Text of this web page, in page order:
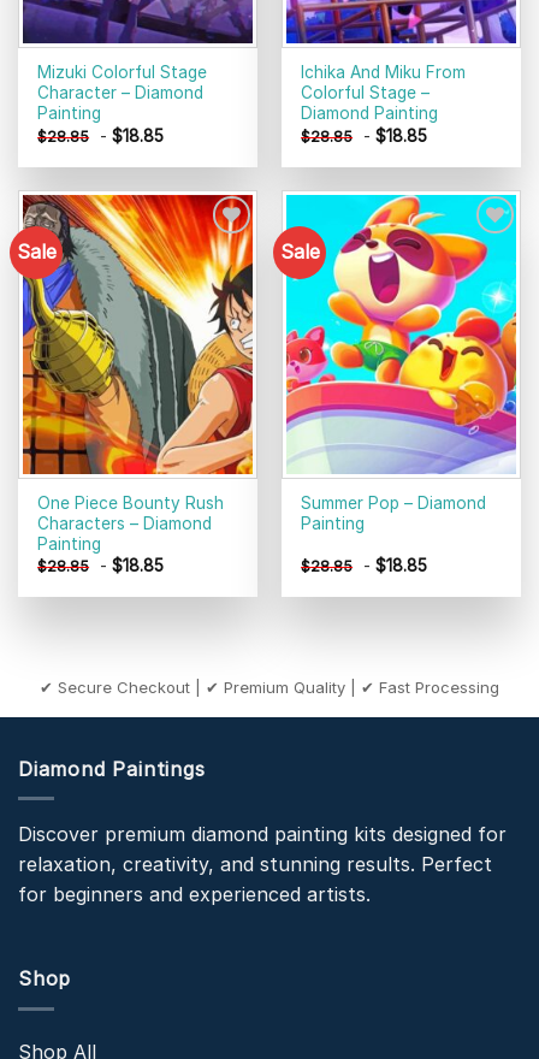
Mizuki Colorful Stage
Character – Diamond
Painting
$28.85 -$18.85
Ichika And Miku From
Colorful Stage –
Diamond Painting
$28.85 -$18.85
Sale
Add to
wishlist
One Piece Bounty Rush
Characters – Diamond
Painting
$28.85 -$18.85
Sale
Add to
wishlist
Summer Pop – Diamond
Painting
$28.85 -$18.85
✔ Secure Checkout | ✔ Premium Quality | ✔ Fast Processing
Diamond Paintings
Discover premium diamond painting kits designed for
relaxation, creativity, and stunning results. Perfect
for beginners and experienced artists.
Shop
Shop All